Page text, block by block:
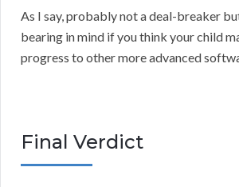
As I say, probably not a deal-breaker
bearing in mind if you think your child
progress to other more advanced
Final Verdict